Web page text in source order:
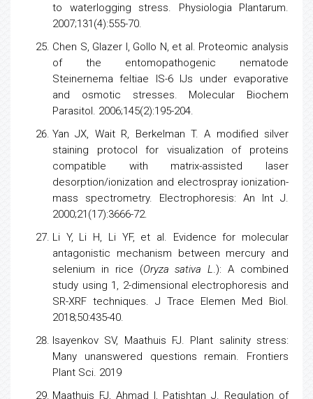
to waterlogging stress. Physiologia Plantarum.
2007;131(4):555-70.
Chen S, Glazer I, Gollo N, et al. Proteomic analysis
of the entomopathogenic nematode
Steinernema feltiae IS-6 IJs under evaporative
and osmotic stresses. Molecular Biochem
Parasitol. 2006;145(2):195-204.
Yan JX, Wait R, Berkelman T. A modified silver
staining protocol for visualization of proteins
compatible with matrix-assisted laser
desorption/ionization and electrospray ionization-
mass spectrometry. Electrophoresis: An Int J.
2000;21(17):3666-72.
Li Y, Li H, Li YF, et al. Evidence for molecular
antagonistic mechanism between mercury and
selenium in rice (Oryza sativa L.): A combined
study using 1, 2-dimensional electrophoresis and
SR-XRF techniques. J Trace Elemen Med Biol.
2018;50:435-40.
Isayenkov SV, Maathuis FJ. Plant salinity stress:
Many unanswered questions remain. Frontiers
Plant Sci. 2019
Maathuis FJ, Ahmad I, Patishtan J. Regulation of